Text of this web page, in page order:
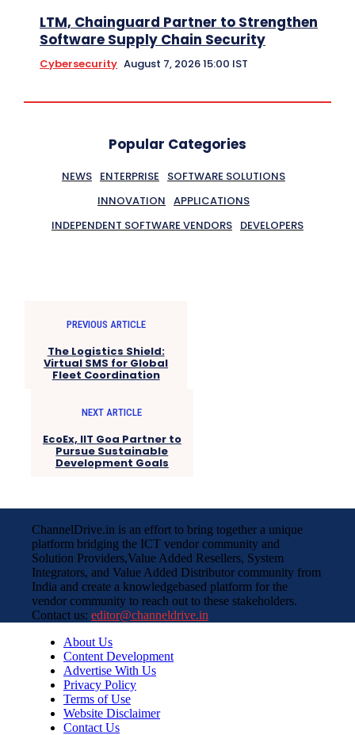
LTM, Chainguard Partner to Strengthen
Software Supply Chain Security
Cybersecurity August 7, 2026 15:00 IST
Popular Categories
NEWS ENTERPRISE
SOFTWARE SOLUTIONS
INNOVATION APPLICATIONS
INDEPENDENT SOFTWARE VENDORS DEVELOPERS
PREVIOUS ARTICLE
The Logistics Shield:
Virtual SMS for Global
Fleet Coordination
NEXT ARTICLE
EcoEx, IIT Goa Partner to
Pursue Sustainable
Development Goals
ChannelDrive.in is an effort to bring together a unique
platform bridging the ICT vendor community and
Solution Providers,Value Added Resellers, System
Integrators, and Value Added Distributor community from
India and create a knowledgebased platform for the
vendor community to reach out to these stakeholders.
Contact us: editor@channeldrive.in
About Us
Content Development
Advertise With Us
Privacy Policy
Terms of Use
Website Disclaimer
Contact Us